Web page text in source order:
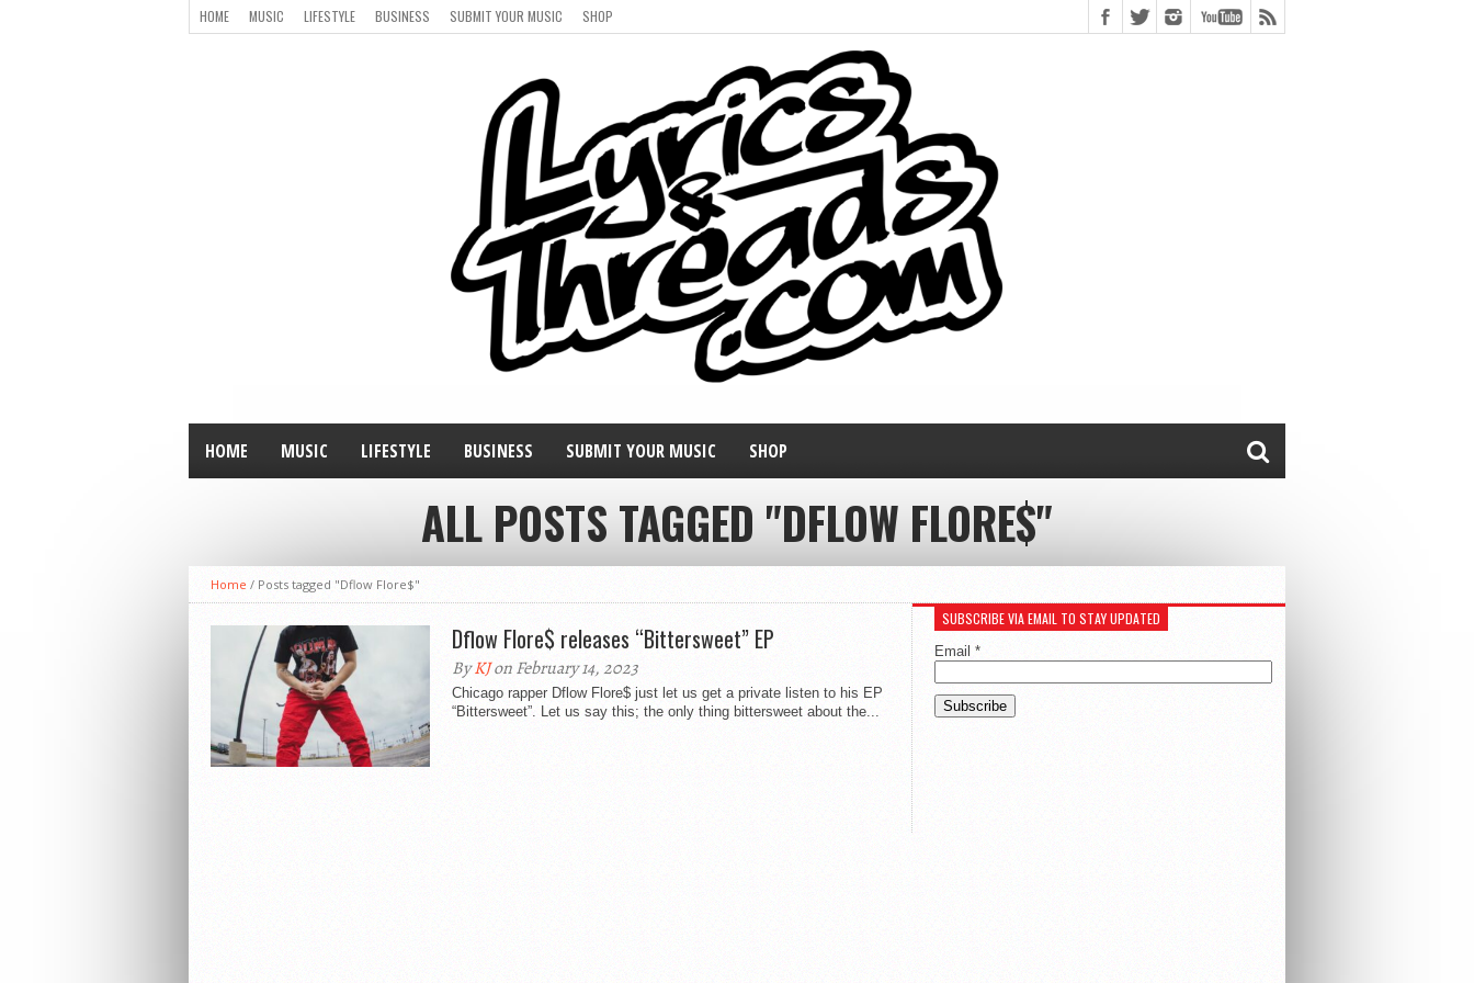
HOME MUSIC LIFESTYLE BUSINESS SUBMIT YOUR MUSIC SHOP
HOME MUSIC LIFESTYLE BUSINESS SUBMIT YOUR MUSIC SHOP
ALL POSTS TAGGED "DFLOW FLORE$"
Home / Posts tagged "Dflow Flore$"
Dflow Flore$ releases “Bittersweet” EP
ByKJon February 14, 2023
Chicago rapper Dflow Flore$ just let us get a private listen to his EP
“Bittersweet”. Let us say this; the only thing bittersweet about the...
SUBSCRIBE VIA EMAIL TO STAY UPDATED
Email *